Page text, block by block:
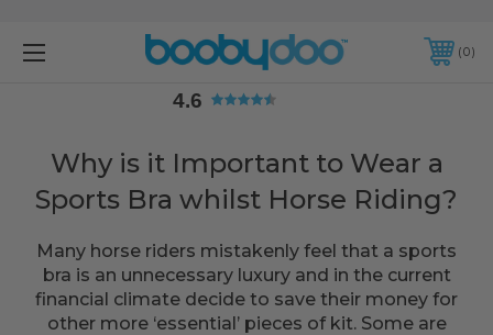
4.6
0
4.6
Why is it Important to Wear a
Sports Bra whilst Horse Riding?
Many horse riders mistakenly feel that a sports
bra is an unnecessary luxury and in the current
financial climate decide to save their money for
other more ‘essential’ pieces of kit. Some are